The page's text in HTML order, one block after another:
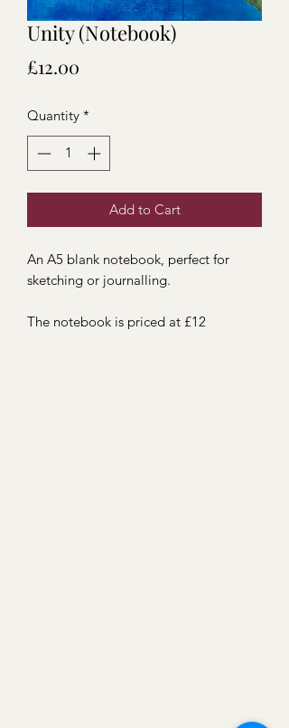
Unity (Notebook)
£12.00
Quantity *
Add to Cart
An A5 blank notebook, perfect for
sketching or journalling.
The notebook is priced at £12